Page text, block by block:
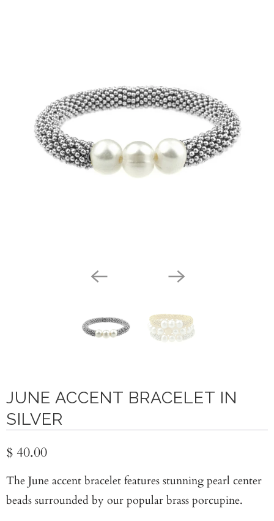
JUNE ACCENT BRACELET IN
SILVER
$ 40.00
The June accent bracelet features stunning pearl center
beads surrounded by our popular brass porcupine.